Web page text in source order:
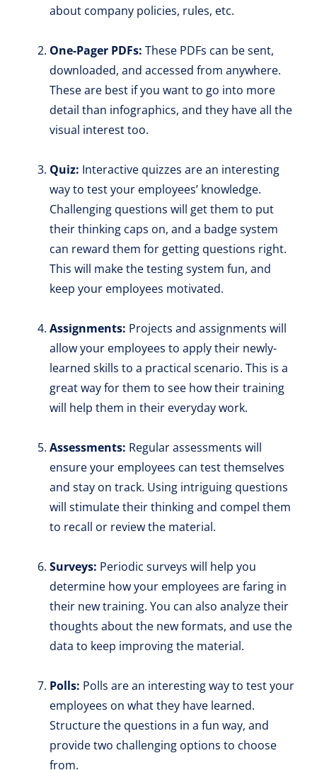
about company policies, rules, etc.
One-Pager PDFs: These PDFs can be sent,
downloaded, and accessed from anywhere.
These are best if you want to go into more
detail than infographics, and they have all the
visual interest too.
Quiz: Interactive quizzes are an interesting
way to test your employees’ knowledge.
Challenging questions will get them to put
their thinking caps on, and a badge system
can reward them for getting questions right.
This will make the testing system fun, and
keep your employees motivated.
Assignments: Projects and assignments will
allow your employees to apply their newly-
learned skills to a practical scenario. This is a
great way for them to see how their training
will help them in their everyday work.
Assessments: Regular assessments will
ensure your employees can test themselves
and stay on track. Using intriguing questions
will stimulate their thinking and compel them
to recall or review the material.
Surveys: Periodic surveys will help you
determine how your employees are faring in
their new training. You can also analyze their
thoughts about the new formats, and use the
data to keep improving the material.
Polls: Polls are an interesting way to test your
employees on what they have learned.
Structure the questions in a fun way, and
provide two challenging options to choose
from.